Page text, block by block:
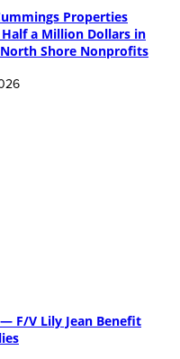
Properties
a Million Dollars in
Shore Nonprofits
F/V Lily Jean Benefit